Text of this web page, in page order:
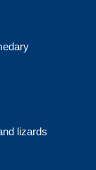
lizards